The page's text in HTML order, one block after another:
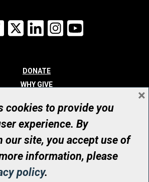
Facebook
X LinkedInInstagram
DONATE
WHY GIVE
WHO WE ARE
CONTACT
Foundation, all rights reserved
Organization Number: 12386 4068
RR0001
cookies to provide you
experience. By
our site, you accept use of
information, please
policy.
×